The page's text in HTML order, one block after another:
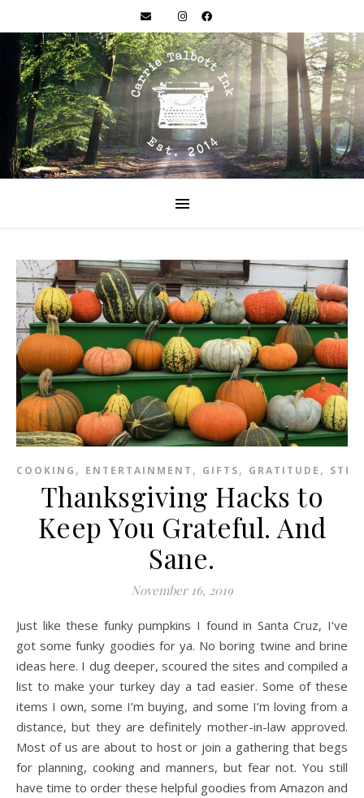
COOKING , ENTERTAINMENT , GIFTS, GRATITUDE ,
Thanksgiving Hacks to
Keep You Grateful. And
Sane.
November 16, 2019
Just like these funky pumpkins I found in Santa Cruz, I’ve
got some funky goodies for ya. No boring twine and brine
ideas here. I dug deeper, scoured the sites and compiled a
list to make your turkey day a tad easier. Some of these
items I own, some I’m buying, and some I’m loving from a
distance, but they are definitely mother-in-law approved.
Most of us are about to host or join a gathering that begs
for planning, cooking and manners, but fear not. You still
have time to order these helpful goodies from Amazon and